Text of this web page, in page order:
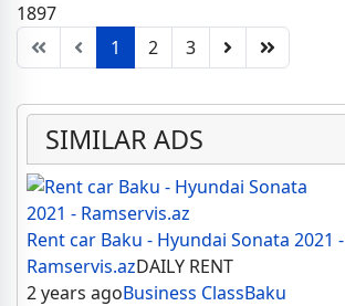
1897
1
2 3
SIMILAR ADS
Rent car Baku - Hyundai Sonata 2021 -
Ramservis.azDAILY RENT
2 years agoBusiness ClassBaku